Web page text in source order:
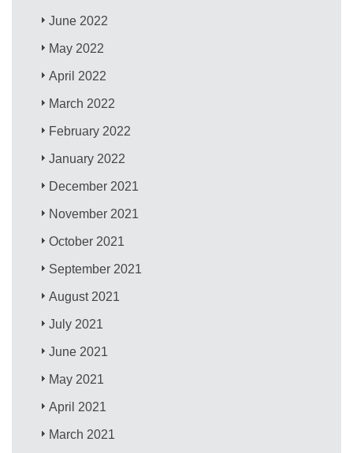
June 2022
May 2022
April 2022
March 2022
February 2022
January 2022
December 2021
November 2021
October 2021
September 2021
August 2021
July 2021
June 2021
May 2021
April 2021
March 2021